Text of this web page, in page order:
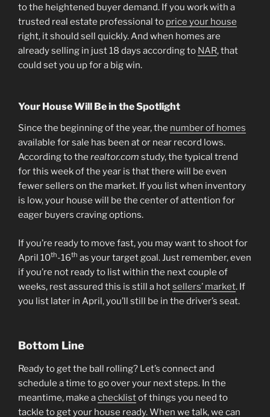
to the heightened buyer demand. If you work with a
trusted real estate professional to price your house
right, it should sell quickly. And when homes are
already selling in just 18 days according to NAR, that
could set you up for a big win.
Your House Will Be in the Spotlight
Since the beginning of the year, the number of homes
available for sale has been at or near record lows.
According to the realtor.com study, the typical trend
for this week of the year is that there will be even
fewer sellers on the market. If you list when inventory
is low, your house will be the center of attention for
eager buyers craving options.
If you’re ready to move fast, you may want to shoot for
April 10th-16th as your target goal. Just remember, even
if you’re not ready to list within the next couple of
weeks, rest assured this is still a hotsellers’ market. If
you list later in April, you’ll still be in the driver’s seat.
Bottom Line
Ready to get the ball rolling? Let’s connect and
schedule a time to go over your next steps. In the
meantime, make achecklistof things you need to
tackle to get your house ready. When we talk, we can